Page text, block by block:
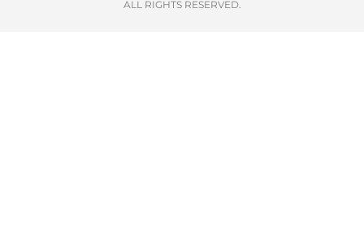
ALL RIGHTS RESERVED.